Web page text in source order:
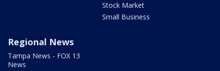
Stock Market
Small Business
Regional News
Tampa News - FOX 13
News